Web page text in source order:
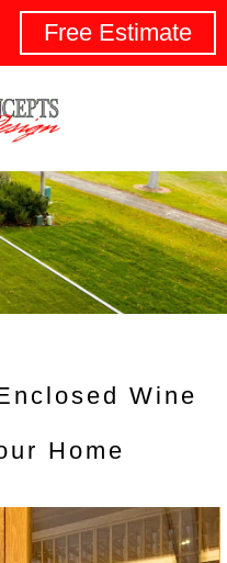
Free Estimate
Wine
Home